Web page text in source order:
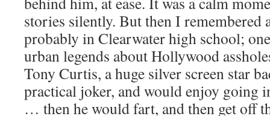
stories silently. But then I remembered
probably in Clearwater high school;
urban legends about Hollywood
Tony Curtis, a huge silver screen star
practical joker, and would enjoy going
… then he would fart, and then get off